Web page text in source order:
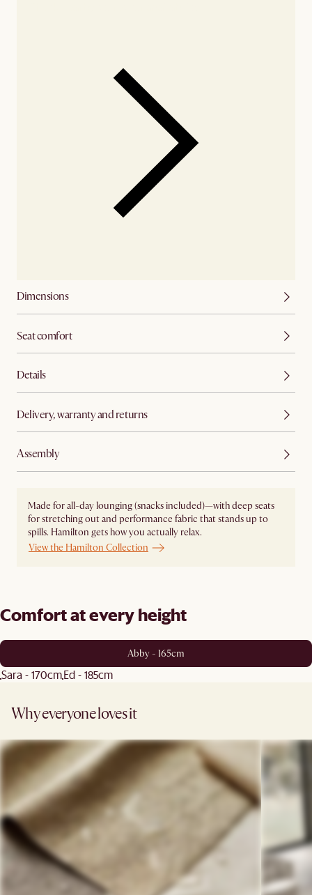
Dimensions
Seat comfort
Details
Delivery, warranty and returns
Assembly
Made for all-day lounging (snacks included)—with deep seats
for stretching out and performance fabric that stands up to
spills. Hamilton gets how you actually relax.
View the Hamilton Collection
Comfort at every height
Abby - 165cm
Sara - 170cmEd - 185cm
Why everyone loves it